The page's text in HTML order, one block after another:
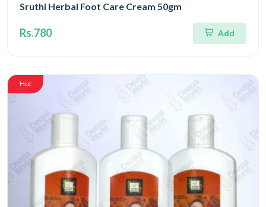
Sruthi Herbal Foot Care Cream 50gm
Rs.780 Add
Hot